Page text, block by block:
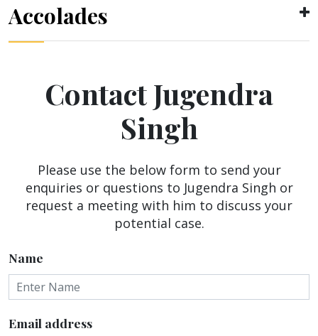
Accolades
Contact Jugendra
Singh
Please use the below form to send your
enquiries or questions to Jugendra Singh or
request a meeting with him to discuss your
potential case.
Name
Email address